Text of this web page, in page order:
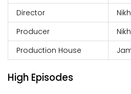
Director
Producer
Production House
High Episodes